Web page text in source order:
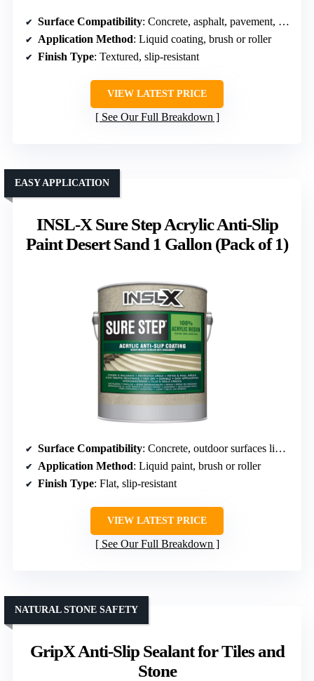
Surface Compatibility: Concrete, asphalt, pavement, cement
Application Method: Liquid coating, brush or roller
Finish Type: Textured, slip-resistant
VIEW LATEST PRICE
See Our Full Breakdown
INSL-X Sure Step Acrylic Anti-Slip
Paint Desert Sand 1 Gallon (Pack of 1)
EASY APPLICATION
Surface Compatibility: Concrete, outdoor surfaces like patios and pool decks
Application Method: Liquid paint, brush or roller
Finish Type: Flat, slip-resistant
VIEW LATEST PRICE
See Our Full Breakdown
GripX Anti-Slip Sealant for Tiles and
Stone
NATURAL STONE SAFETY